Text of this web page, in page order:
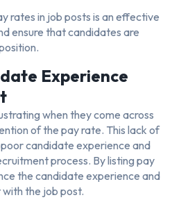
rates in job posts is an effective
ensure that candidates are
Experience
when they come across
of the pay rate. This lack of
candidate experience and
process. By listing pay
the candidate experience and
the job post.